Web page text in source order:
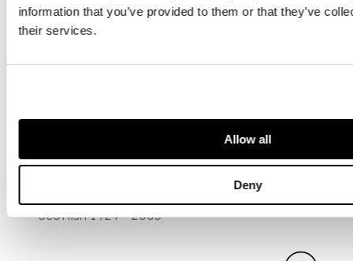
information that you’ve provided to them or that they’ve
their services.
Allow all
Deny
ARTISTS
EDUARDO PAOLOZZI
Scottish 1924 - 2005